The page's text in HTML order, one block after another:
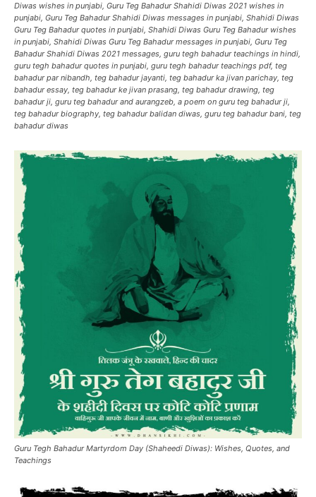
Diwas wishes in punjabi, Guru Teg Bahadur Shahidi Diwas 2021 wishes in
punjabi, Guru Teg Bahadur Shahidi Diwas messages in punjabi, Shahidi Diwas
Guru Teg Bahadur quotes in punjabi, Shahidi Diwas Guru Teg Bahadur wishes
in punjabi, Shahidi Diwas Guru Teg Bahadur messages in punjabi, Guru Teg
Bahadur Shahidi Diwas 2021 messages, guru tegh bahadur teachings in hindi,
guru tegh bahadur quotes in punjabi, guru tegh bahadur teachings pdf, teg
bahadur par nibandh, teg bahadur jayanti, teg bahadur ka jivan parichay, teg
bahadur essay, teg bahadur ke jivan prasang, teg bahadur drawing, teg
bahadur ji, guru teg bahadur and aurangzeb, a poem on guru teg bahadur ji,
teg bahadur biography, teg bahadur balidan diwas, guru teg bahadur bani, teg
bahadur diwas
Guru Tegh Bahadur Martyrdom Day (Shaheedi Diwas): Wishes, Quotes, and
Teachings